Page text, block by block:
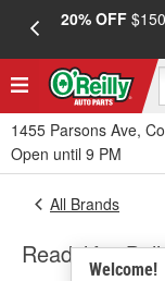
20% OFF
1455 Parsons Ave,
Open until 9 PM
Welcome!
All Brands
Readylift -